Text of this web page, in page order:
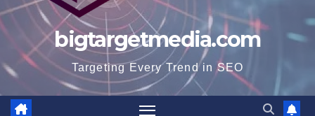
bigtargetmedia.com
Targeting Every Trend in SEO